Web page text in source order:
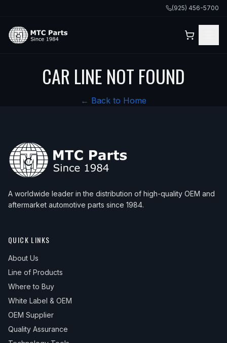
(925) 456-5700
CAR LINE NOT FOUND
← Back to Home
A worldwide leader in the distribution of high-quality OEM and
aftermarket automotive parts since 1984.
QUICK LINKS
About Us
Line of Products
Where to Buy
White Label & OEM
OEM Supplier
Quality Assurance